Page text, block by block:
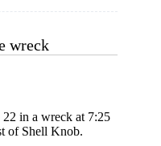
wreck
in a wreck at 7:25
of Shell Knob.